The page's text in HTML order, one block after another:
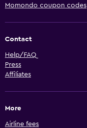
Momondo coupon codes
Contact
Help/FAQ
Press
Affiliates
More
Airline fees